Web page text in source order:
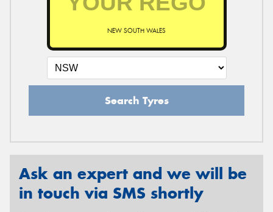
NEW SOUTH WALES
Search Tyres
Ask an expert and we will be
in touch via SMS shortly